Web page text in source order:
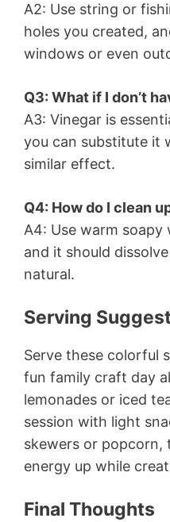
A2: Use string or
holes you created,
windows or even
Q3: What if I don’t
A3: Vinegar is
you can substitute it
similar effect.
Q4: How do I clean
A4: Use warm
and it should
natural.
Serving
Serve these colorful
fun family craft day
lemonades or iced
session with light
skewers or popcorn,
energy up while
Final Thoughts